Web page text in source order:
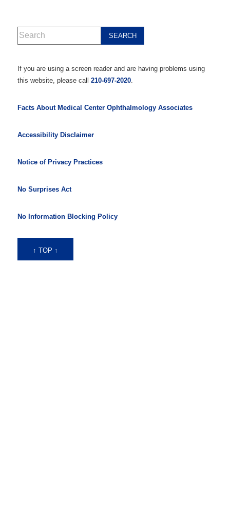
If you are using a screen reader and are having problems using
this website, please call 210-697-2020.
Facts About Medical Center Ophthalmology Associates
Accessibility Disclaimer
Notice of Privacy Practices
No Surprises Act
No Information Blocking Policy
↑ TOP ↑